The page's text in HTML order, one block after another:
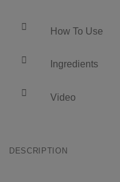
How To Use
Ingredients
Video
DESCRIPTION